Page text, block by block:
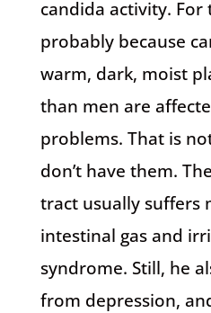
candida activity. For
probably because
warm, dark, moist
than men are
problems. That is
don’t have them.
tract usually suffers
intestinal gas and
syndrome. Still, he
from depression,